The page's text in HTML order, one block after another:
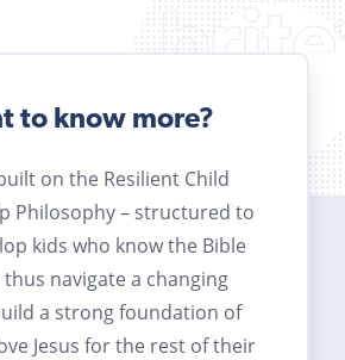
to know more?
on the Resilient Child
Philosophy – structured to
kids who know the Bible
navigate a changing
a strong foundation of
Jesus for the rest of their